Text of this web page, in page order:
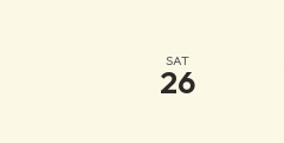
SAT
26